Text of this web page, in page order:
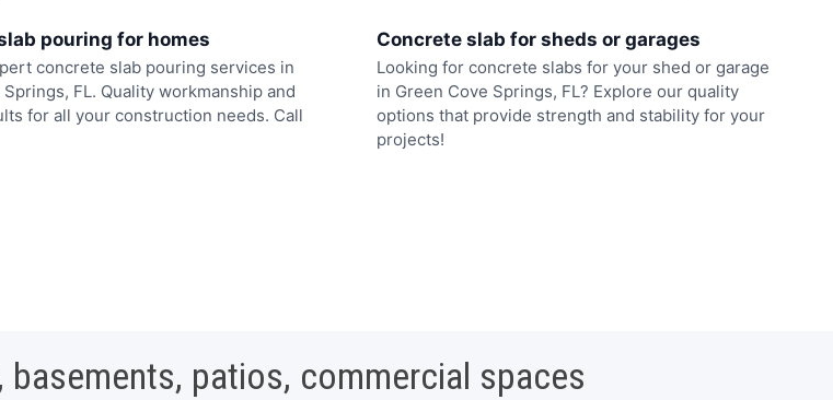
pouring for homes
concrete slab pouring services in
FL. Quality workmanship and
for all your construction needs. Call
Concrete slab for sheds or garages
Looking for concrete slabs for your shed or garage
in Green Cove Springs, FL? Explore our quality
options that provide strength and stability for your
projects!
patios, commercial spaces